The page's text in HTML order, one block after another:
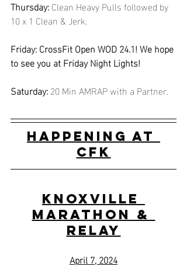
Thursday: Clean Heavy Pulls followed by
10 x 1 Clean & Jerk.
Friday: CrossFit Open WOD 24.1! We hope
to see you at Friday Night Lights!
Saturday: 20 Min AMRAP with a Partner.
Happening at
CFK
Knoxville
Marathon &
Relay
April 7, 2024